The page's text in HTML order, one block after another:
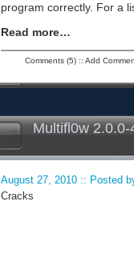
program correctly. For a
Read more…
Comments (5):: Add
Multifl0w
August 27, 2010 :: Posted
Cracks